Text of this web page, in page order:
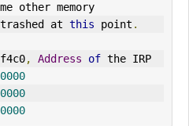
other memory
at this point .
, Address of the IRP